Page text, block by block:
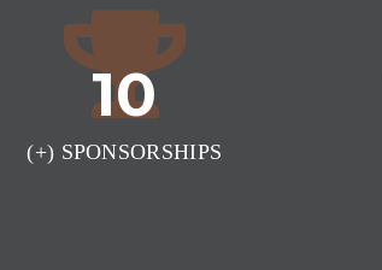
10
(+) SPONSORSHIPS